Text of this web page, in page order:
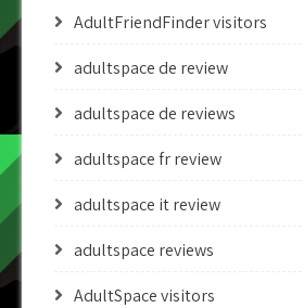
AdultFriendFinder visitors
adultspace de review
adultspace de reviews
adultspace fr review
adultspace it review
adultspace reviews
AdultSpace visitors